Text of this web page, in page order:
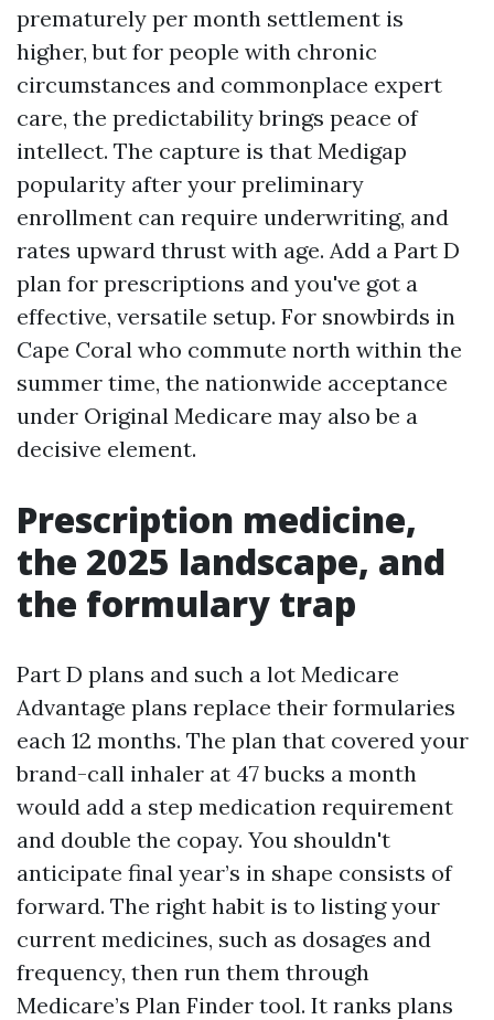
prematurely per month settlement is
higher, but for people with chronic
circumstances and commonplace expert
care, the predictability brings peace of
intellect. The capture is that Medigap
popularity after your preliminary
enrollment can require underwriting, and
rates upward thrust with age. Add a Part D
plan for prescriptions and you've got a
effective, versatile setup. For snowbirds in
Cape Coral who commute north within the
summer time, the nationwide acceptance
under Original Medicare may also be a
decisive element.
Prescription medicine,
the 2025 landscape, and
the formulary trap
Part D plans and such a lot Medicare
Advantage plans replace their formularies
each 12 months. The plan that covered your
brand-call inhaler at 47 bucks a month
would add a step medication requirement
and double the copay. You shouldn't
anticipate final year’s in shape consists of
forward. The right habit is to listing your
current medicines, such as dosages and
frequency, then run them through
Medicare’s Plan Finder tool. It ranks plans